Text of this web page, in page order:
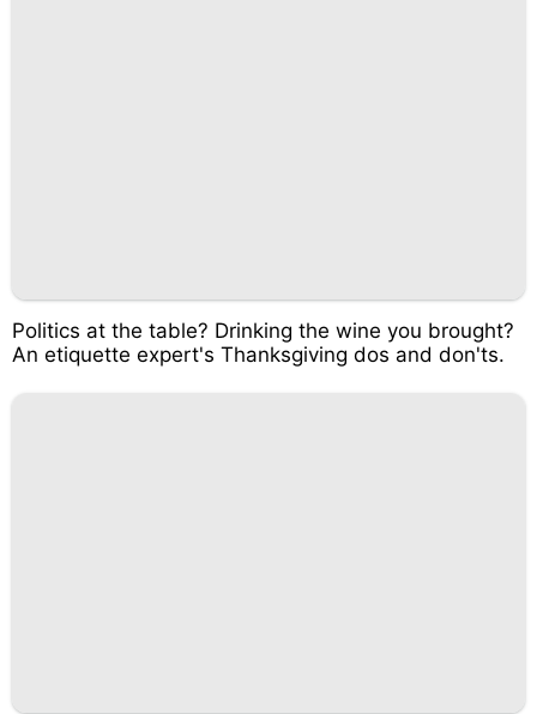
Politics at the table? Drinking the wine you brought?
An etiquette expert's Thanksgiving dos and don'ts.